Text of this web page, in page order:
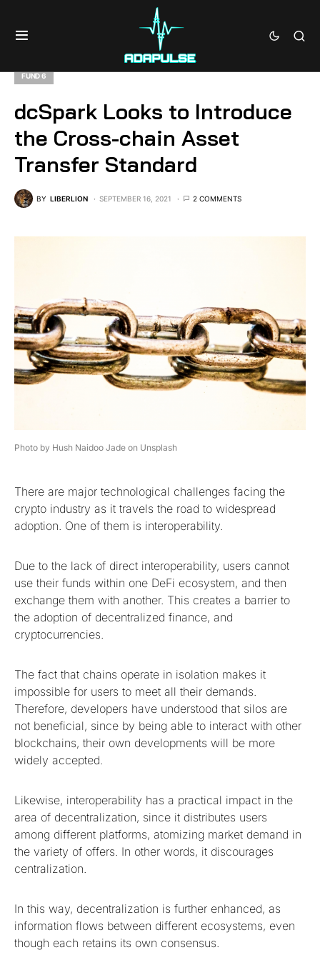
FUND 6
dcSpark Looks to Introduce
the Cross-chain Asset
Transfer Standard
BY LIBERLION SEPTEMBER 16, 2021 2 COMMENTS
Photo by Hush Naidoo Jade on Unsplash
There are major technological challenges facing the
crypto industry as it travels the road to widespread
adoption. One of them is interoperability.
Due to the lack of direct interoperability, users cannot
use their funds within one DeFi ecosystem, and then
exchange them with another. This creates a barrier to
the adoption of decentralized finance, and
cryptocurrencies.
The fact that chains operate in isolation makes it
impossible for users to meet all their demands.
Therefore, developers have understood that silos are
not beneficial, since by being able to interact with other
blockchains, their own developments will be more
widely accepted.
Likewise, interoperability has a practical impact in the
area of decentralization, since it distributes users
among different platforms, atomizing market demand in
the variety of offers. In other words, it discourages
centralization.
In this way, decentralization is further enhanced, as
information flows between different ecosystems, even
though each retains its own consensus.